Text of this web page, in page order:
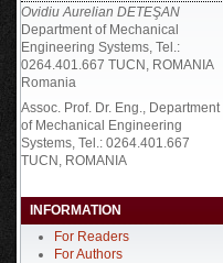
Ovidiu Aurelian DETEŞAN
Department of Mechanical
Engineering Systems, Tel.:
0264.401.667 TUCN, ROMANIA
Romania
Assoc. Prof. Dr. Eng., Department
of Mechanical Engineering
Systems, Tel.: 0264.401.667
TUCN, ROMANIA
INFORMATION
For Readers
For Authors